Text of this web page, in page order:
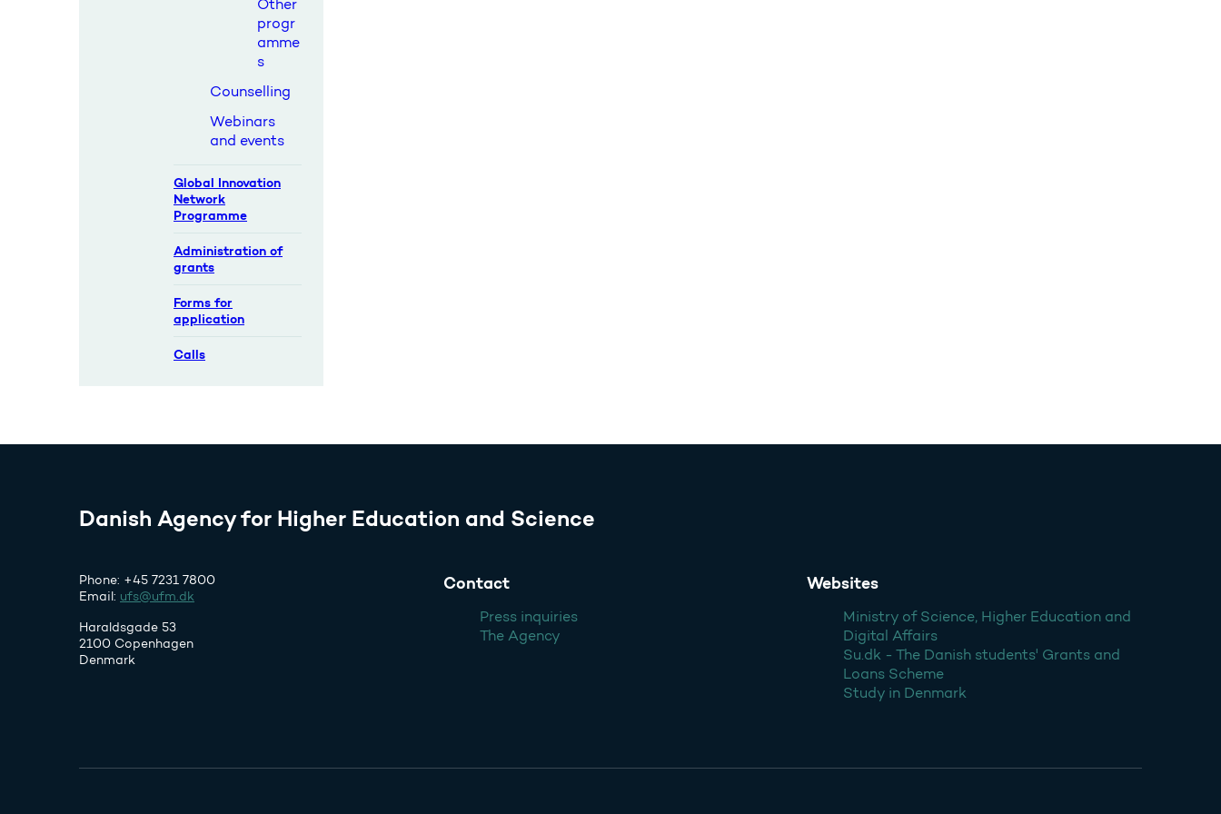
Other
progr
amme
s
Counselling
Webinars
and events
Global Innovation
Network
Programme
Administration of
grants
Forms for
application
Calls
Danish Agency for Higher Education and Science
Phone: +45 7231 7800
Email: ufs@ufm.dk
Haraldsgade 53
2100 Copenhagen
Denmark
Contact
Press inquiries
The Agency
Websites
Ministry of Science, Higher Education and
Digital Affairs
Su.dk - The Danish students' Grants and
Loans Scheme
Study in Denmark